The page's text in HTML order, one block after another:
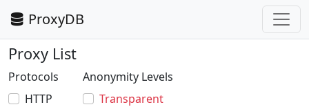
ProxyDB
Proxy List
Protocols
HTTP
Anonymity Levels
Transparent